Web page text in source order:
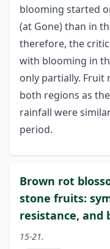
blooming started
(at Gone) than in
therefore, the
with blooming in
only partially. Fruit
both regions as
rainfall were
period.
Brown rot
stone fruits:
resistance, and
15-21.